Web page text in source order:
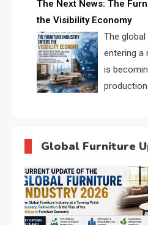
supplier matching.
The Next News: The
the Visibility Economy
The
entering a
is
Global Furniture